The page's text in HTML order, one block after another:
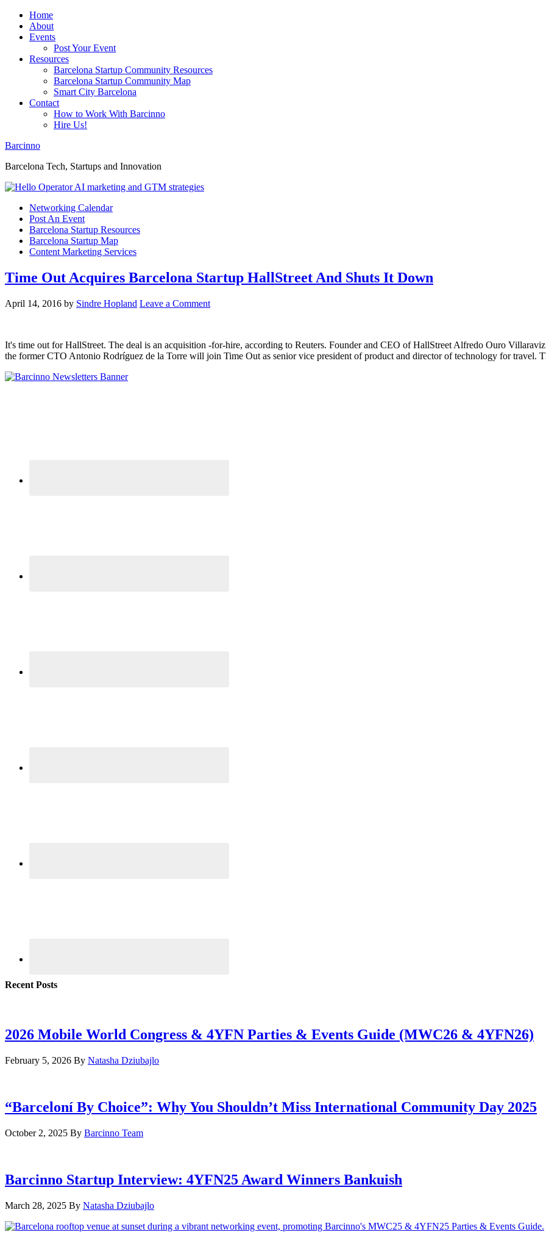
Home
About
Events
Post Your Event
Resources
Barcelona Startup Community Resources
Barcelona Startup Community Map
Smart City Barcelona
Contact
How to Work With Barcinno
Hire Us!
Barcinno
Barcelona Tech, Startups and Innovation
Networking Calendar
Post An Event
Barcelona Startup Resources
Barcelona Startup Map
Content Marketing Services
Time Out Acquires Barcelona Startup HallStreet And Shuts It Down
April 14, 2016 by Sindre Hopland Leave a Comment
It's time out for HallStreet. The deal is an acquisition -for-hire, according to Reuters. Founder and CEO of HallStreet Alfredo Ouro
the former CTO Antonio Rodríguez de la Torre will join Time Out as senior vice president of product and director of technology for travel.
Recent Posts
2026 Mobile World Congress & 4YFN Parties & Events Guide (MWC26 & 4YFN26)
February 5, 2026 By Natasha Dziubajlo
“Barceloní By Choice”: Why You Shouldn’t Miss International Community Day 2025
October 2, 2025 By Barcinno Team
Barcinno Startup Interview: 4YFN25 Award Winners Bankuish
March 28, 2025 By Natasha Dziubajlo